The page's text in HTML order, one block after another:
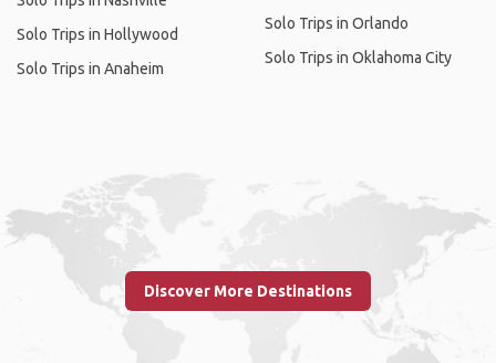
Solo Trips in Hollywood
Solo Trips in Anaheim
Solo Trips in Orlando
Solo Trips in Oklahoma City
Discover More Destinations